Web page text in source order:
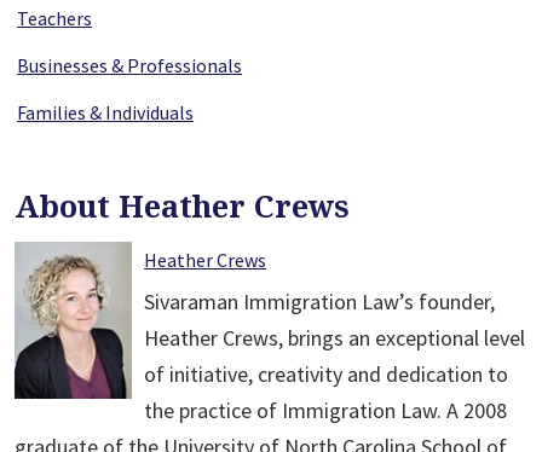
Teachers
Businesses & Professionals
Families & Individuals
About Heather Crews
Heather Crews
Sivaraman Immigration Law’s founder,
Heather Crews, brings an exceptional level
of initiative, creativity and dedication to
the practice of Immigration Law. A 2008